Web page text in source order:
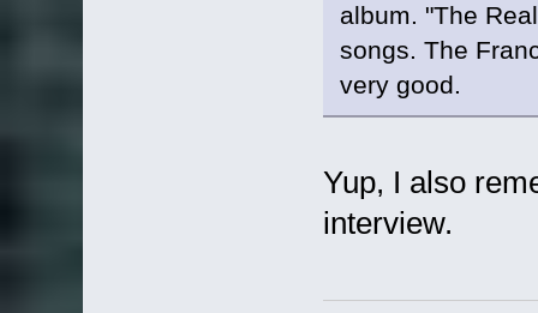
album. "The
songs. The
very good.
Yup, I also
interview.